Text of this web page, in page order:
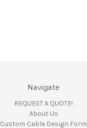
Navigate
REQUEST A QUOTE!
About Us
Custom Cable Design Form